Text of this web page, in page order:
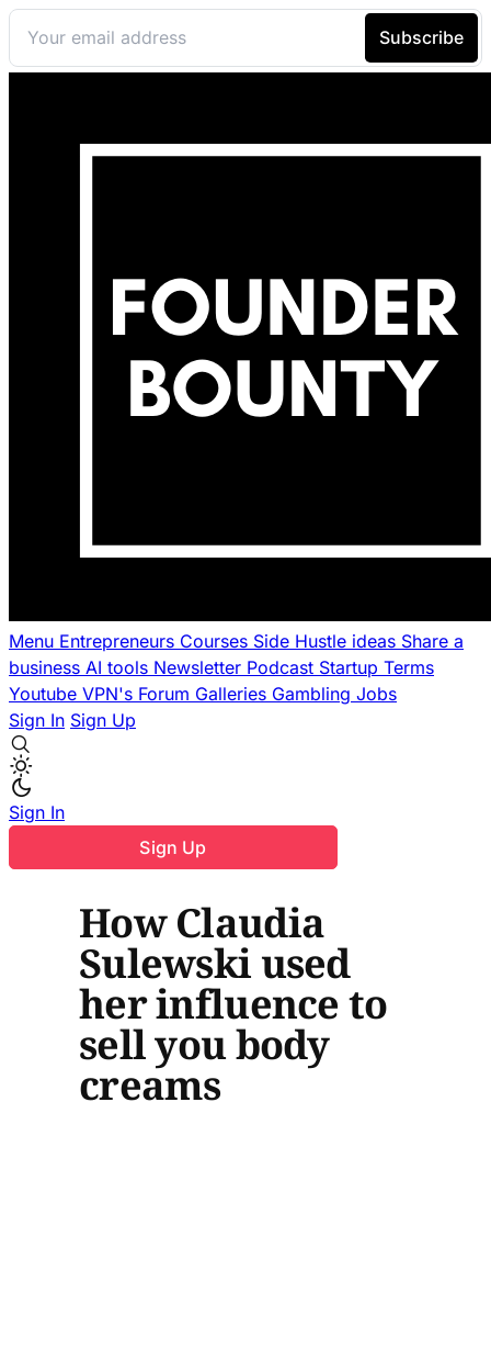
Menu Entrepreneurs Courses Side Hustle ideas Share a
business AI tools Newsletter Podcast Startup Terms
Youtube VPN's Forum Galleries Gambling Jobs
Sign In Sign Up
Sign In
Sign Up
How Claudia
Sulewski used
her influence to
sell you body
creams